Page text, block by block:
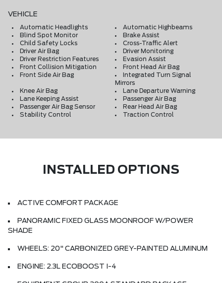
VEHICLE
Automatic Headlights
Automatic Highbeams
Blind Spot Monitor
Brake Assist
Child Safety Locks
Cross-Traffic Alert
Driver Air Bag
Driver Monitoring
Driver Restriction Features
Evasion Assist
Front Collision Mitigation
Front Head Air Bag
Front Side Air Bag
Integrated Turn Signal
Mirrors
Knee Air Bag
Lane Departure Warning
Lane Keeping Assist
Passenger Air Bag
Passenger Air Bag Sensor
Rear Head Air Bag
Stability Control
Traction Control
INSTALLED OPTIONS
ACTIVE COMFORT PACKAGE
PANORAMIC FIXED GLASS MOONROOF W/POWER
SHADE
WHEELS: 20" CARBONIZED GREY-PAINTED ALUMINUM
ENGINE: 2.3L ECOBOOST I-4